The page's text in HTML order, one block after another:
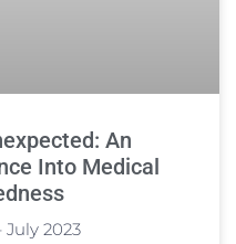
An
Into Medical
2023